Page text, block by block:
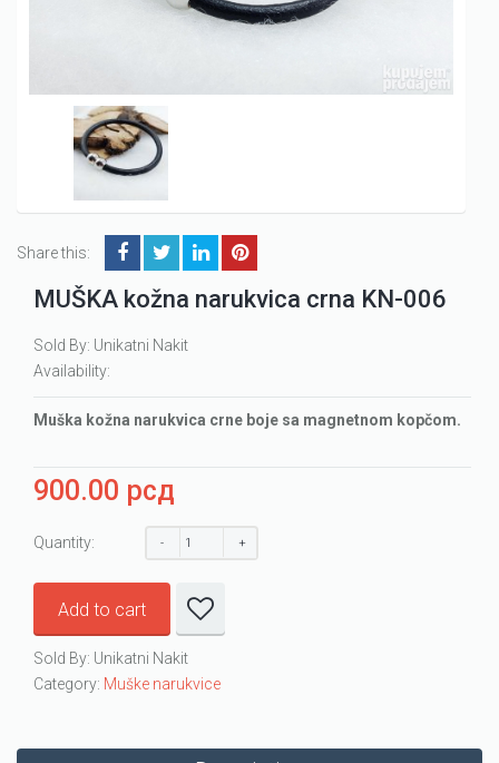
Share this:
MUŠKA kožna narukvica crna KN-006
Sold By: Unikatni Nakit
Availability:
Muška kožna narukvica crne boje sa magnetnom kopčom.
900.00 рсд
Quantity:
Add to cart
Sold By: Unikatni Nakit
Category: Muške narukvice